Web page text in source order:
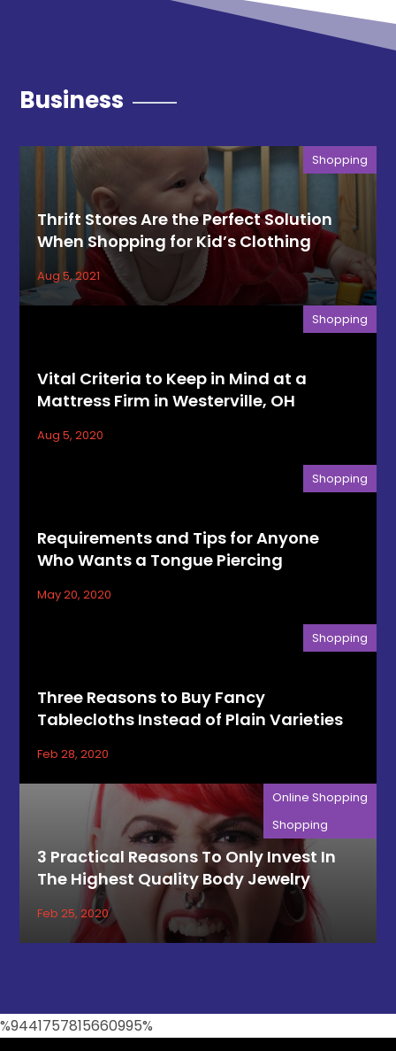
Business
Thrift Stores Are the Perfect Solution
When Shopping for Kid’s Clothing
Shopping
Aug 5, 2021
Vital Criteria to Keep in Mind at a
Mattress Firm in Westerville, OH
Shopping
Aug 5, 2020
Requirements and Tips for Anyone
Who Wants a Tongue Piercing
Shopping
May 20, 2020
Three Reasons to Buy Fancy
Tablecloths Instead of Plain Varieties
Shopping
Feb 28, 2020
3 Practical Reasons To Only Invest In
The Highest Quality Body Jewelry
Online Shopping
Shopping
Feb 25, 2020
%9441757815660995%